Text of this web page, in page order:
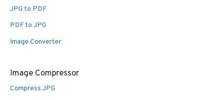
JPG to PDF
PDF to JPG
Image Converter
Image Compressor
Compress JPG